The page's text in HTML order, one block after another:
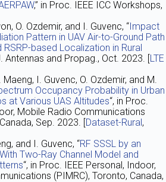
,” in Proc. IEEE ICC Workshops,
O. Ozdemir, and I. Guvenc, “Impact
Pattern in UAV Air-to-Ground Path
based Localization in Rural
Antennas and Propag., Oct. 2023. [LTE
Maeng, I. Guvenc, O. Ozdemir, and M.
Occupancy Probability in Urban
at Various UAS Altitudes“, in Proc.
Mobile Radio Communications
Sep. 2023. [Dataset-Rural,
and I. Guvenc, “RF SSSL by an
Two-Ray Channel Model and
“, in Proc. IEEE Personal, Indoor,
(PIMRC), Toronto, Canada,